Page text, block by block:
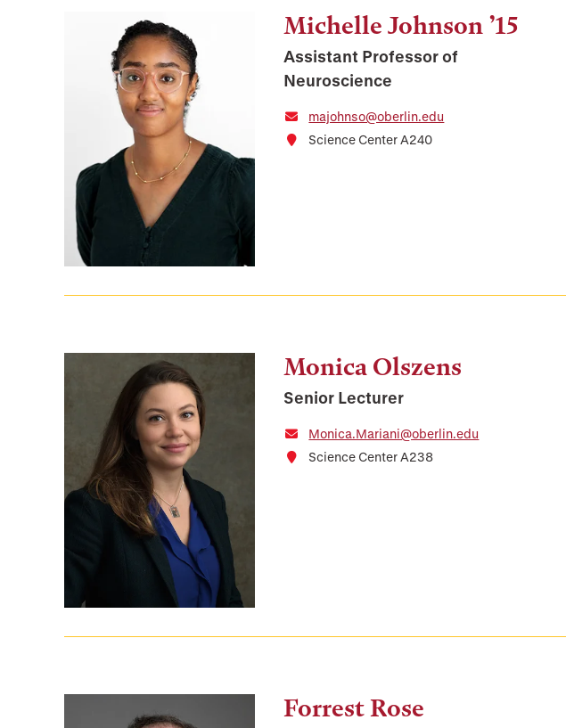
Michelle Johnson ’15
Assistant Professor of
Neuroscience
majohnso@oberlin.edu
Science Center A240
Monica Olszens
Senior Lecturer
Monica.Mariani@oberlin.edu
Science Center A238
Forrest Rose